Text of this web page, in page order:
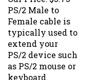
Female cable is
typically used to
extend your
PS/2 device such
as PS/2 mouse or
keyboard.